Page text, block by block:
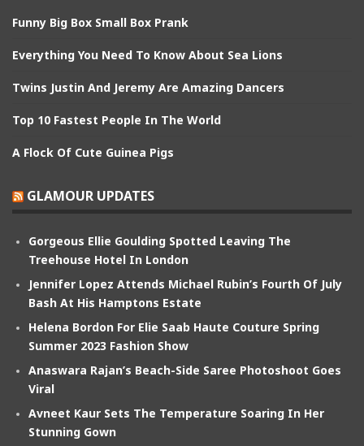
Funny Big Box Small Box Prank
Everything You Need To Know About Sea Lions
Twins Justin And Jeremy Are Amazing Dancers
Top 10 Fastest People In The World
A Flock Of Cute Guinea Pigs
GLAMOUR UPDATES
Gorgeous Ellie Goulding Spotted Leaving The
Treehouse Hotel In London
Jennifer Lopez Attends Michael Rubin’s Fourth Of July
Bash At His Hamptons Estate
Helena Bordon For Elie Saab Haute Couture Spring
Summer 2023 Fashion Show
Anaswara Rajan’s Beach-Side Saree Photoshoot Goes
Viral
Avneet Kaur Sets The Temperature Soaring In Her
Stunning Gown